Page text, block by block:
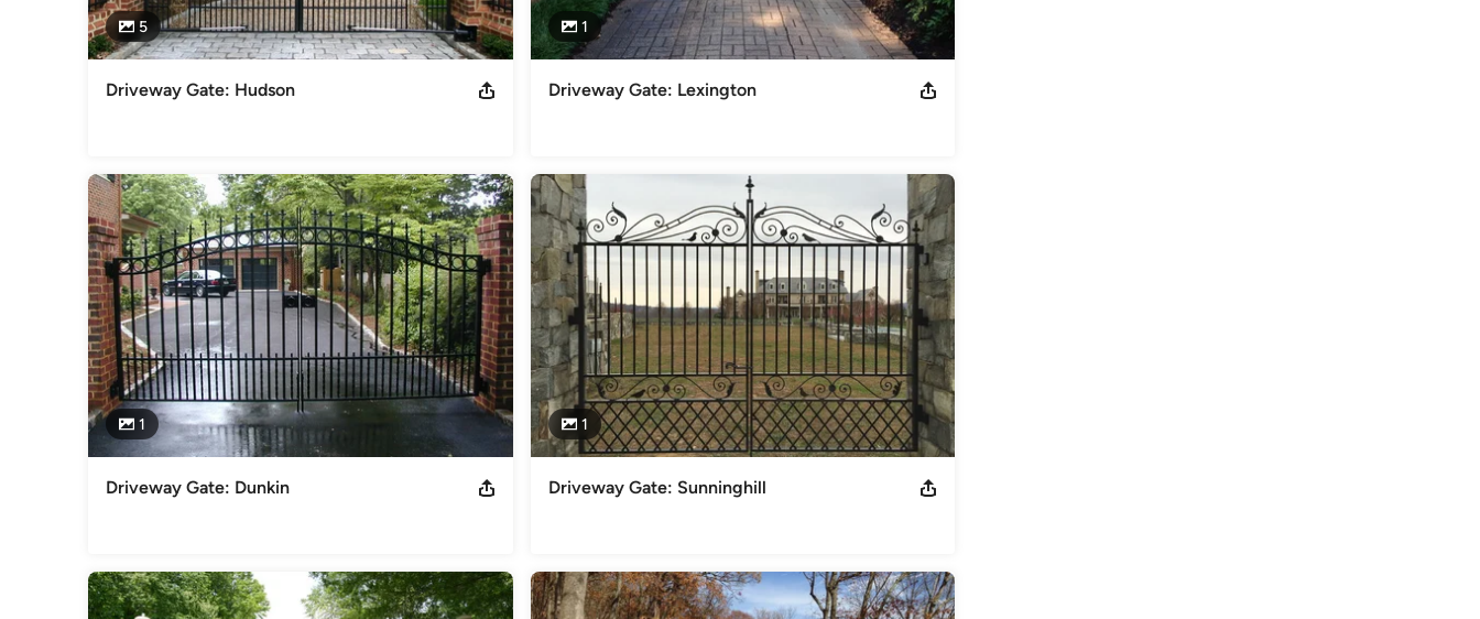
5
Driveway Gate: Hudson
1
Driveway Gate: Lexington
1
Driveway Gate: Dunkin
1
Driveway Gate: Sunninghill